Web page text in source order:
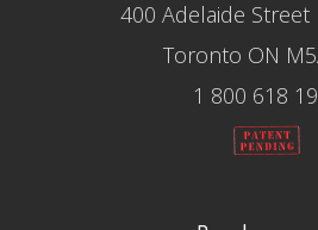
400 Adelaide Street
Toronto ON
1 800 618